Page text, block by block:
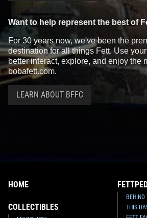
Want to help represent the best of
For 30 years now, we've been the
destination for all things Fett. Use
better interact, explore, and enjoy the
bobafett.com.
LEARN ABOUT BFFC
HOME
COLLECTIBLES
THIS